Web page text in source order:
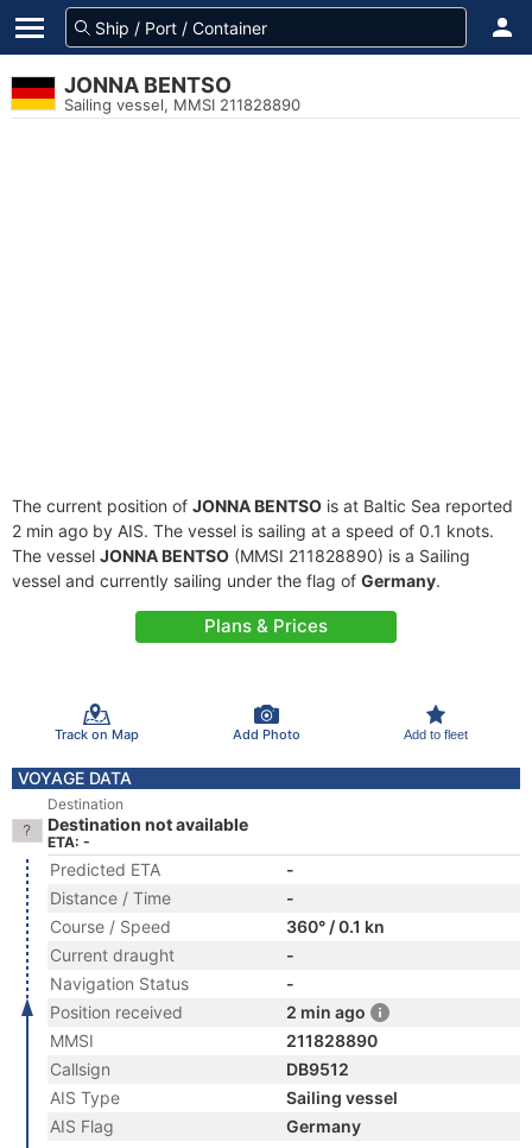
JONNA BENTSO
Sailing vessel, MMSI 211828890
The current position of JONNA BENTSO is at Baltic Sea reported
2 min ago by AIS. The vessel is sailing at a speed of 0.1 knots.
The vessel JONNA BENTSO (MMSI 211828890) is a Sailing
vessel and currently sailing under the flag of Germany.
Plans & Prices
Track on Map Add Photo Add to fleet
VOYAGE DATA
Destination
Destination not available
ETA: -
Predicted ETA
-
Distance / Time
-
Course / Speed
360° / 0.1 kn
Current draught
-
Navigation Status
-
Position received
2 min ago
MMSI
211828890
Callsign
DB9512
AIS Type
Sailing vessel
AIS Flag
Germany